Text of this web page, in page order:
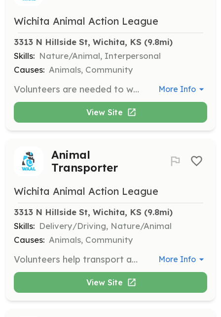
Wichita Animal Action League
3313 N Hillside St, Wichita, KS (9.8mi)
Skills: Nature/Animal, Interpersonal
Causes: Animals, Community
Volunteers are needed to walk dogs, providing them with exercise and socialization. This role is crucial for the well-being of the animals and helps prepare them for adoption. More Info
View Site
Animal
Transporter
Wichita Animal Action League
3313 N Hillside St, Wichita, KS (9.8mi)
Skills: Delivery/Driving, Nature/Animal
Causes: Animals, Community
Volunteers help transport animals to vet appointments, ensuring they receive necessary medical care. This role requires a commitment to animal welfare and reliability in transportation. More Info
View Site